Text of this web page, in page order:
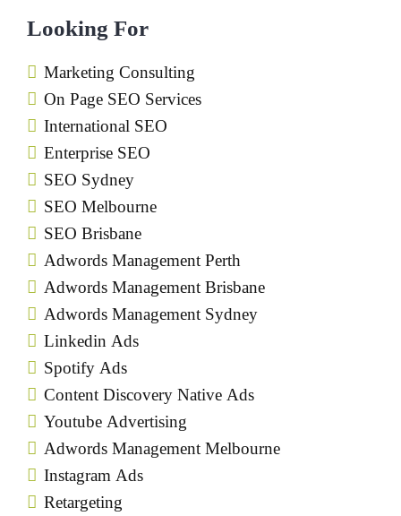
Looking For
Marketing Consulting
On Page SEO Services
International SEO
Enterprise SEO
SEO Sydney
SEO Melbourne
SEO Brisbane
Adwords Management Perth
Adwords Management Brisbane
Adwords Management Sydney
Linkedin Ads
Spotify Ads
Content Discovery Native Ads
Youtube Advertising
Adwords Management Melbourne
Instagram Ads
Retargeting